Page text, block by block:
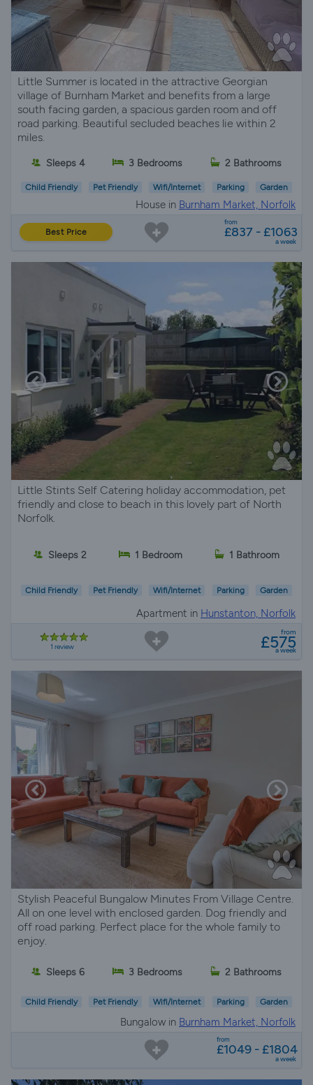
Little Summer is located in the attractive Georgian
village of Burnham Market and benefits from a large
south facing garden, a spacious garden room and off
road parking. Beautiful secluded beaches lie within 2
miles.
Sleeps 4 3 Bedrooms 2 Bathrooms
Child Friendly Pet Friendly Wifi/Internet Parking Garden
House in Burnham Market, Norfolk
Best Price
from
£837 - £1063
a week
Little Stints Self Catering holiday accommodation, pet
friendly and close to beach in this lovely part of North
Norfolk.
Sleeps 2 1 Bedroom 1 Bathroom
Child Friendly Pet Friendly Wifi/Internet Parking Garden
Apartment in Hunstanton, Norfolk
1 review
from
£575
a week
Stylish Peaceful Bungalow Minutes From Village Centre.
All on one level with enclosed garden. Dog friendly and
off road parking. Perfect place for the whole family to
enjoy.
Sleeps 6 3 Bedrooms 2 Bathrooms
Child Friendly Pet Friendly Wifi/Internet Parking Garden
Bungalow in Burnham Market, Norfolk
from
£1049 - £1804
a week